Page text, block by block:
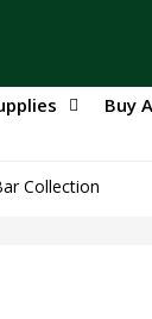
Buy
Collection